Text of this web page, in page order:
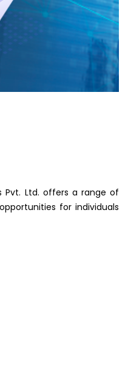
Pvt. Ltd. offers a range of
for individuals